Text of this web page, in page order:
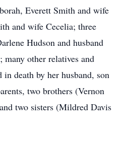
Everett Smith and wife
and wife Cecelia; three
Hudson and husband
other relatives and
in death by her husband, son
two brothers (Vernon
two sisters (Mildred Davis